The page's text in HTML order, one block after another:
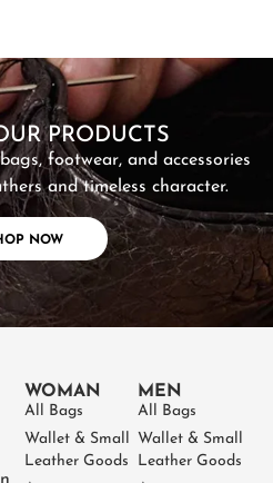
PRODUCTS
footwear, and accessories
and timeless character.
NOW
NOW
WOMAN
All Bags
Wallet & Small
Leather Goods
MEN
All Bags
Wallet & Small
Leather Goods